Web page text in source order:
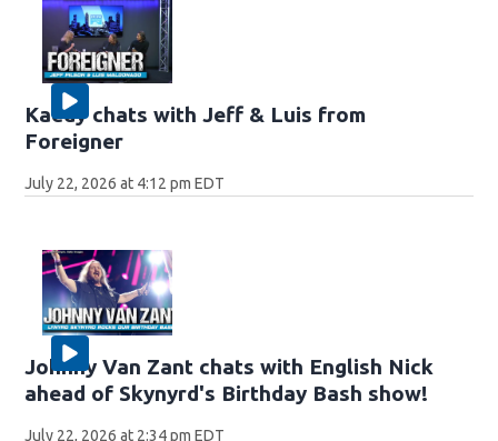
Kaedy chats with Jeff & Luis from
Foreigner
July 22, 2026 at 4:12 pm EDT
Johnny Van Zant chats with English Nick
ahead of Skynyrd's Birthday Bash show!
July 22, 2026 at 2:34 pm EDT